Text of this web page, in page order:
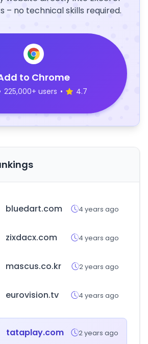
– no technical skills required.
to Chrome
225,000+ users • 4.7
bluedart.com 4 years ago
zixdacx.com 4 years ago
mascus.co.kr 2 years ago
eurovision.tv 4 years ago
tataplay.com 2 years ago